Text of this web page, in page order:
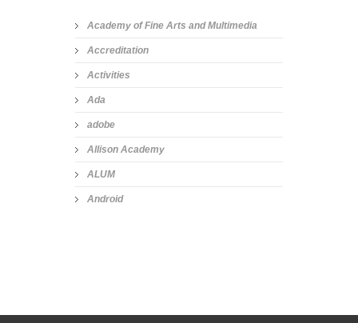
Academy of Fine Arts and Multimedia
Accreditation
Activities
Ada
adobe
Allison Academy
ALUM
Android